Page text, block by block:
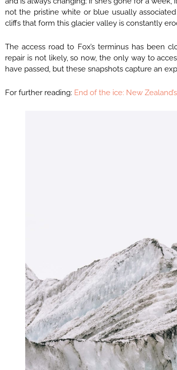
not the pristine white or blue usually
cliffs that form this glacier valley is constantly
The access road to Fox’s terminus has been
repair is not likely, so now, the only way to
have passed, but these snapshots capture an
For further reading: End of the ice: New